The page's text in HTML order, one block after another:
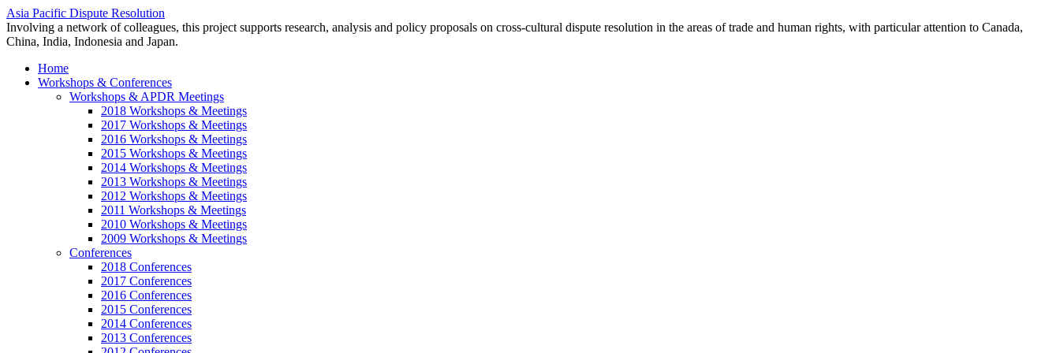
Asia Pacific Dispute Resolution
Involving a network of colleagues, this project supports research, analysis and policy proposals on cross-cultural dispute resolution in the areas of trade and human rights, with particular attention to Canada,
China, India, Indonesia and Japan.
Home
Workshops & Conferences
Workshops & APDR Meetings
2018 Workshops & Meetings
2017 Workshops & Meetings
2016 Workshops & Meetings
2015 Workshops & Meetings
2014 Workshops & Meetings
2013 Workshops & Meetings
2012 Workshops & Meetings
2011 Workshops & Meetings
2010 Workshops & Meetings
2009 Workshops & Meetings
Conferences
2018 Conferences
2017 Conferences
2016 Conferences
2015 Conferences
2014 Conferences
2013 Conferences